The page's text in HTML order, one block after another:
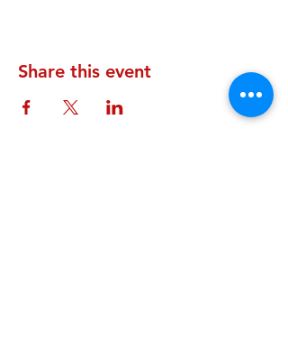
Share this event